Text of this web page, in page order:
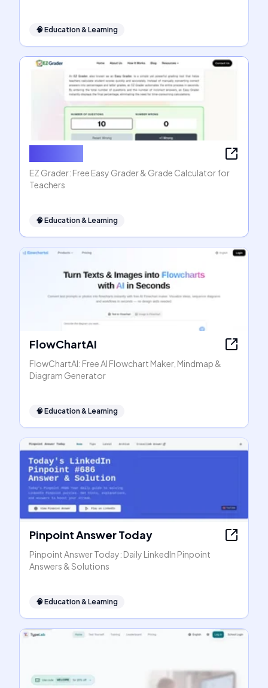
🧠 Education & Learning
EZ Grader: Free Easy Grader & Grade Calculator for
Teachers
🧠 Education & Learning
FlowChartAI
FlowChartAI: Free AI Flowchart Maker, Mindmap &
Diagram Generator
🧠 Education & Learning
Pinpoint Answer Today
Pinpoint Answer Today: Daily LinkedIn Pinpoint
Answers & Solutions
🧠 Education & Learning